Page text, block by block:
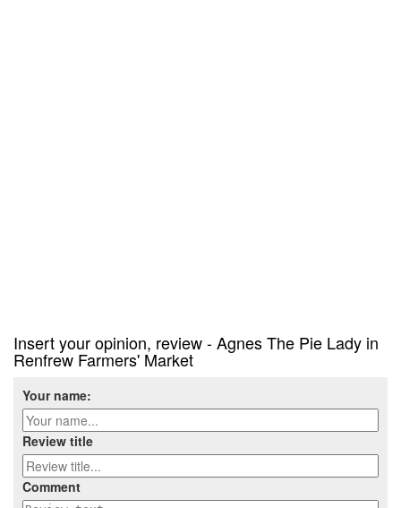
Insert your opinion, review - Agnes The Pie Lady in
Renfrew Farmers' Market
Your name:
Review title
Comment